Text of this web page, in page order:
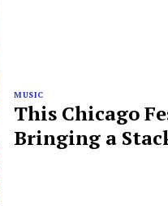
MUSIC
This Chicago
Bringing a